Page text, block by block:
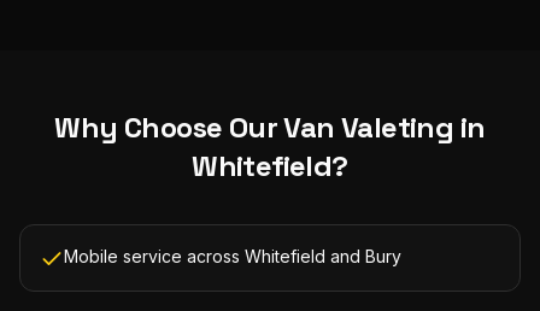
Why Choose OurVan Valeting in
Whitefield?
Mobile service across Whitefield and Bury